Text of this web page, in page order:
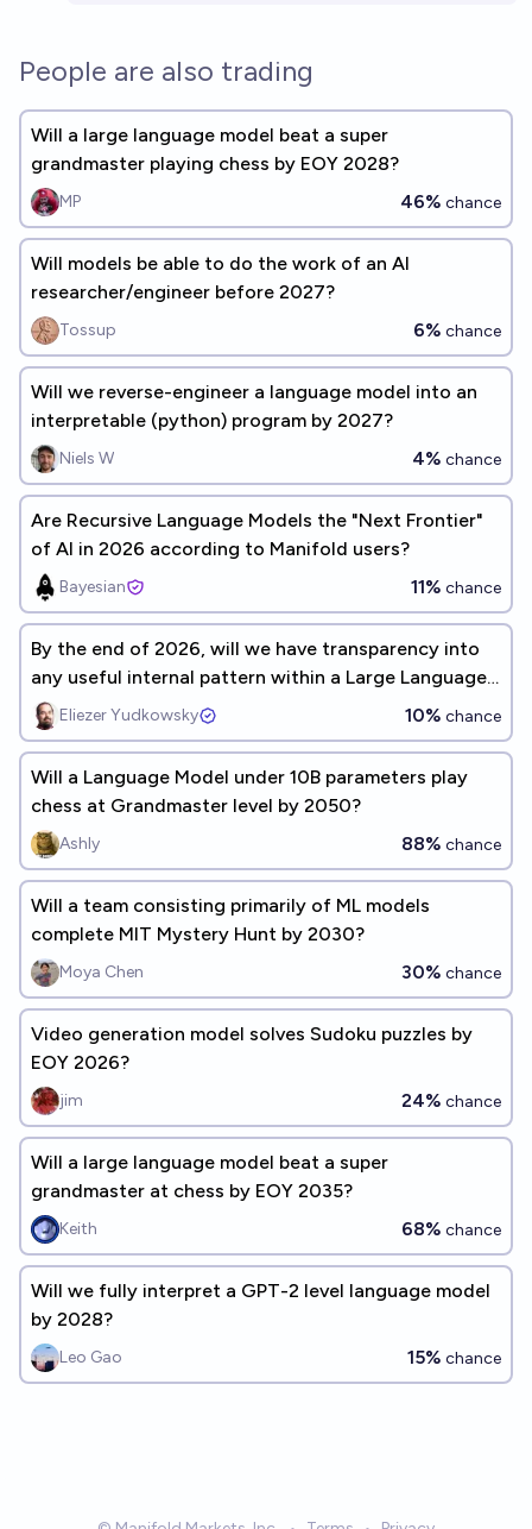
People are also trading
Will a large language model beat a super
grandmaster playing chess by EOY 2028?
MP 46% chance
Will models be able to do the work of an AI
researcher/engineer before 2027?
Tossup 6% chance
Will we reverse-engineer a language model into an
interpretable (python) program by 2027?
Niels W 4% chance
Are Recursive Language Models the "Next Frontier"
of AI in 2026 according to Manifold users?
Bayesian 11% chance
By the end of 2026, will we have transparency into
any useful internal pattern within a Large Language
Model whose semantics would have been unfamiliar
to AI and cognitive science in 2006?
Eliezer Yudkowsky 10% chance
Will a Language Model under 10B parameters play
chess at Grandmaster level by 2050?
Ashly 88% chance
Will a team consisting primarily of ML models
complete MIT Mystery Hunt by 2030?
Moya Chen 30% chance
Video generation model solves Sudoku puzzles by
EOY 2026?
jim 24% chance
Will a large language model beat a super
grandmaster at chess by EOY 2035?
Keith 68% chance
Will we fully interpret a GPT-2 level language model
by 2028?
Leo Gao 15% chance